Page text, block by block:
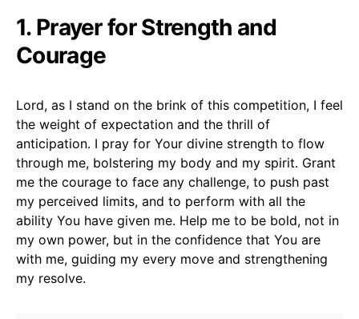
1. Prayer for Strength and
Courage
Lord, as I stand on the brink of this competition, I feel
the weight of expectation and the thrill of
anticipation. I pray for Your divine strength to flow
through me, bolstering my body and my spirit. Grant
me the courage to face any challenge, to push past
my perceived limits, and to perform with all the
ability You have given me. Help me to be bold, not in
my own power, but in the confidence that You are
with me, guiding my every move and strengthening
my resolve.